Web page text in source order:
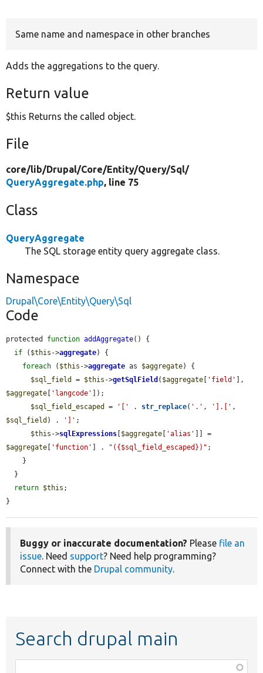
Same name and namespace in other branches
Adds the aggregations to the query.
Return value
$this Returns the called object.
File
core/lib/Drupal/Core/Entity/Query/Sql/
QueryAggregate.php, line 75
Class
QueryAggregate
The SQL storage entity query aggregate class.
Namespace
Drupal\Core\Entity\Query\Sql
Code
protected function addAggregate() {
if ( $this ->aggregate) {
foreach ( $this ->aggregate as $aggregate) {
$sql_field
= $this ->getSqlField ( $aggregate [ 'field'
$aggregate [ 'langcode' ]);
$sql_field_escaped
= '[' . str_replace( '.' , '].['
$sql_field ) . ']' ;
$this ->sqlExpressions [$aggregate [ 'alias'
$aggregate [ 'function' ] . "({$sql_field_escaped})" ;
return $this ;
}
Buggy or inaccurate documentation? Please file an
issue. Need support? Need help programming?
Connect with the Drupal community.
Search drupal main